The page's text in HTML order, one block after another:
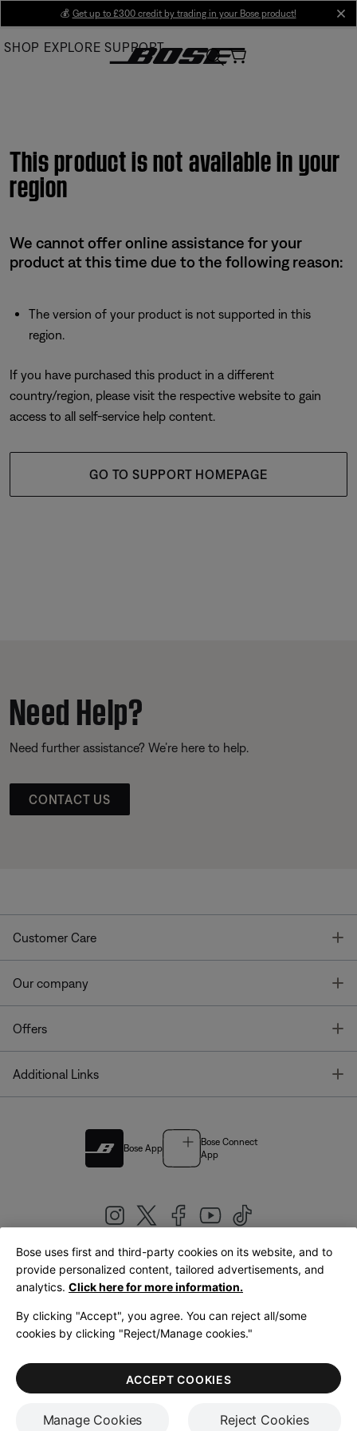
Main
💰 Get up to £300 credit by trading in your Bose product!
SHOP EXPLORE SUPPORT
This product is not available in your
region
We cannot offer online assistance for your
product at this time due to the following reason:
The version of your product is not supported in this
region.
If you have purchased this product in a different
country/region, please visit the respective website to gain
access to all self-service help content.
GO TO SUPPORT HOMEPAGE
Need Help?
Need further assistance? We’re here to help.
CONTACT US
Customer Care
Our company
Offers
Additional Links
Bose App
Bose Connect
App
United Kingdom|English
LegalPrivacy PolicyAccessibilityCookies NoticeTerms of Sale
Terms of Use
Bose uses first and third-party cookies on its website, and to
provide personalized content, tailored advertisements, and
analytics. Click here for more information.
By clicking "Accept", you agree. You can reject all/some
cookies by clicking "Reject/Manage cookies."
Manage Cookies Reject Cookies
ACCEPT COOKIES